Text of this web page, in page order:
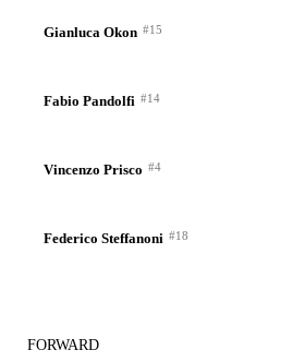
Gianluca Okon #15
Fabio Pandolfi #14
Vincenzo Prisco #4
Federico Steffanoni #18
FORWARD